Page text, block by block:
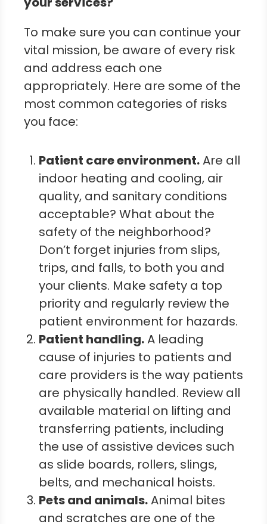
To make sure you can continue your
vital mission, be aware of every risk
and address each one
appropriately. Here are some of the
most common categories of risks
you face:
Patient care environment.Are all
indoor heating and cooling, air
quality, and sanitary conditions
acceptable? What about the
safety of the neighborhood?
Don’t forget injuries from slips,
trips, and falls, to both you and
your clients. Make safety a top
priority and regularly review the
patient environment for hazards.
Patient handling.A leading
cause of injuries to patients and
care providers is the way patients
are physically handled. Review all
available material on lifting and
transferring patients, including
the use of assistive devices such
as slide boards, rollers, slings,
belts, and mechanical hoists.
Pets and animals.Animal bites
and scratches are one of the